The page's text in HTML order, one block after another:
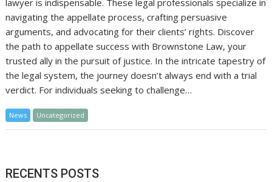
navigating the appellate process, crafting persuasive
arguments, and advocating for their clients’ rights. Discover
the path to appellate success with Brownstone Law, your
trusted ally in the pursuit of justice. In the intricate tapestry of
the legal system, the journey doesn’t always end with a trial
verdict. For individuals seeking to challenge…
News Uncategorized
RECENTS POSTS